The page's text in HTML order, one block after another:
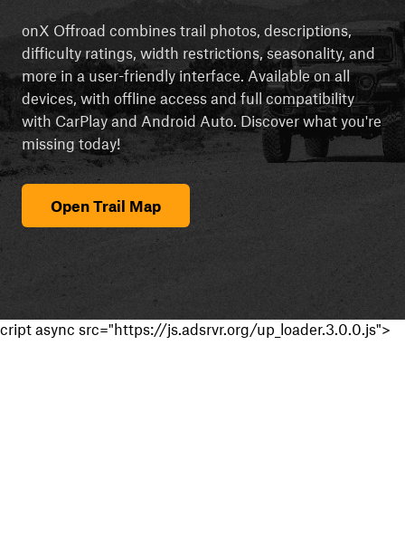
onX Offroad combines trail photos, descriptions,
difficulty ratings, width restrictions, seasonality, and
more in a user-friendly interface. Available on all
devices, with offline access and full compatibility
with CarPlay and Android Auto. Discover what you're
missing today!
Open Trail Map
cript async src="https://js.adsrvr.org/up_loader.3.0.0.js">